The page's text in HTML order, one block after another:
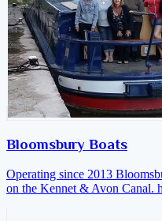
Bloomsbury Boats
Operating since 2013
on the Kennet & Avon Canal.